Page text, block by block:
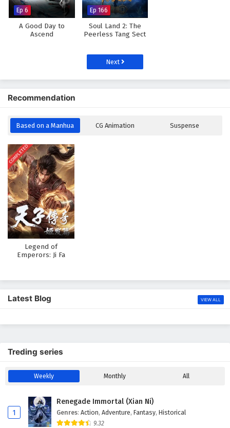
Ep 6
A Good Day to
Ascend
Ep 166
Soul Land 2: The
Peerless Tang Sect
Next
Recommendation
Based on a Manhua CG Animation Suspense
COMPLETED
Legend of
Emperors: Ji Fa
Latest Blog VIEW ALL
Treding series
Weekly Monthly All
1
Renegade Immortal (Xian Ni)
Genres: Action, Adventure, Fantasy, Historical
9.32